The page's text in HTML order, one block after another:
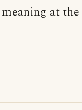
at the